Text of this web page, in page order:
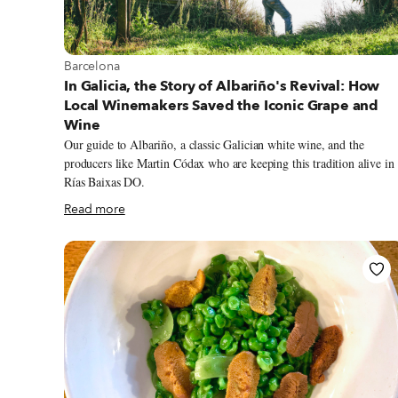
View more about Barcelona
Barcelona
In Galicia, the Story of Albariño's Revival: How
Local Winemakers Saved the Iconic Grape and
Wine
Our guide to Albariño, a classic Galician white wine, and the
producers like Martin Códax who are keeping this tradition alive in
Rías Baixas DO.
Read more